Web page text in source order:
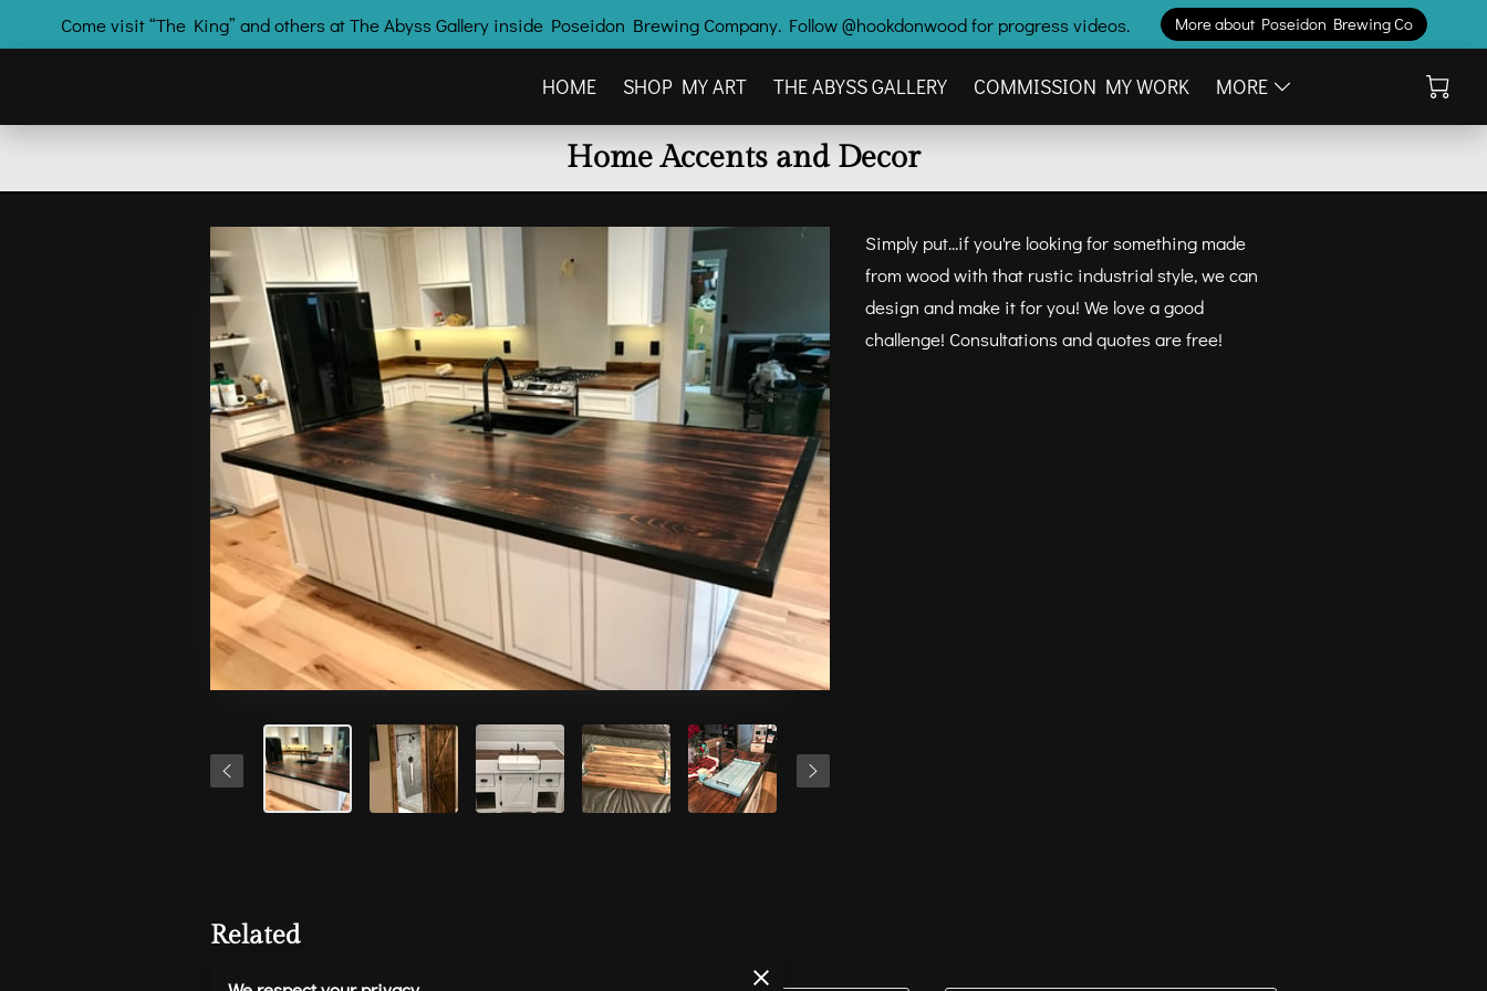
Come visit “The King” and others at The Abyss Gallery inside Poseidon Brewing Company. Follow @hookdonwood for progress videos. More about Poseidon Brewing Co
HOME SHOP MY ART THE ABYSS GALLERY
COMMISSION MY WORK
MORE
Home Accents and Decor
Simply put...if you're looking for something made
from wood with that rustic industrial style, we can
design and make it for you! We love a good
challenge! Consultations and quotes are free!
Related